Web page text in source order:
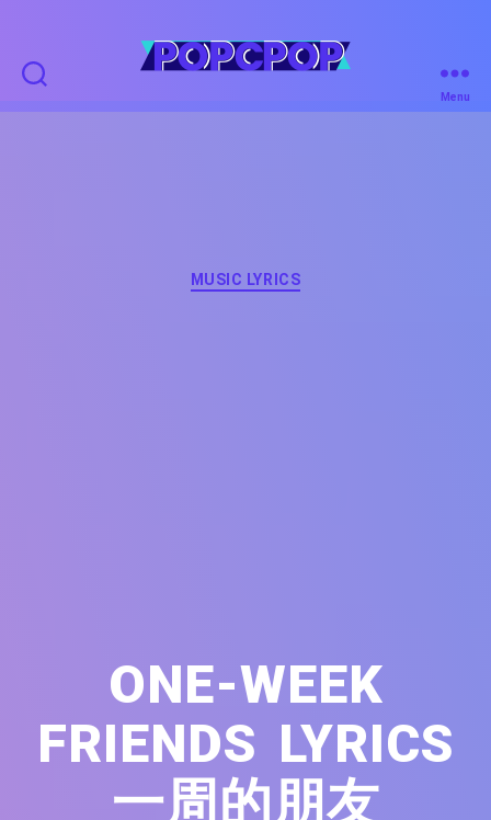
Menu
Categories
MUSIC LYRICS
ONE-WEEK
FRIENDS LYRICS
一周的朋友